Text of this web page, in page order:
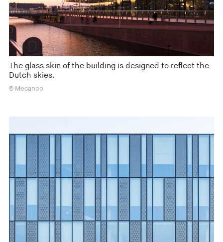
The glass skin of the building is designed to reflect the
Dutch skies.
© Mecanoo